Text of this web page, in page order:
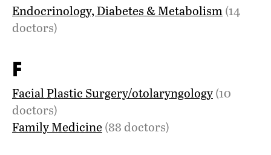
Endocrinology, Diabetes & Metabolism(14
doctors)
F
Facial Plastic Surgery/otolaryngology(10
doctors)
Family Medicine(88 doctors)